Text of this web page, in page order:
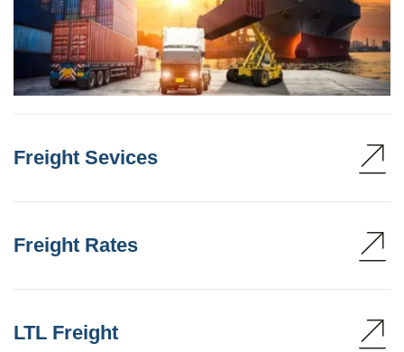
Freight Sevices
Freight Rates
LTL Freight